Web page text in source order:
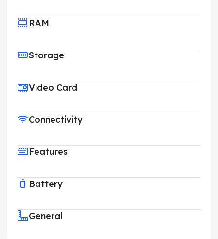
RAM
Storage
Video Card
Connectivity
Features
Battery
General